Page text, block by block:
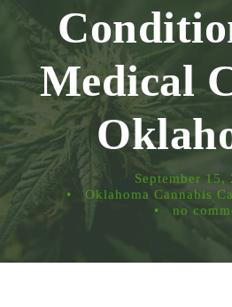
Medical
September 15,
•
Oklahoma Cannabis
•
no